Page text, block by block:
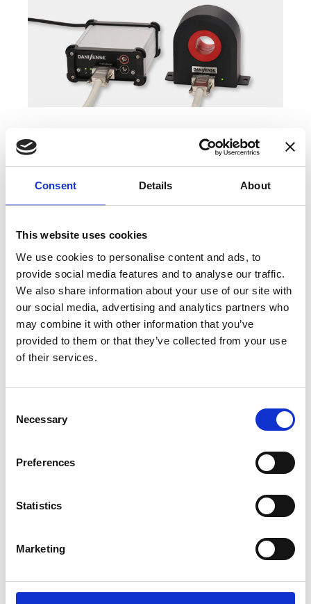
Consent Details About
This website uses cookies
We use cookies to personalise content and ads, to
provide social media features and to analyse our traffic.
We also share information about your use of our site with
our social media, advertising and analytics partners who
may combine it with other information that you’ve
provided to them or that they’ve collected from your use
of their services.
Selection
Necessary
Preferences
Statistics
Marketing
COMPATIBLE PRODUCTS
DSSIU-1-V